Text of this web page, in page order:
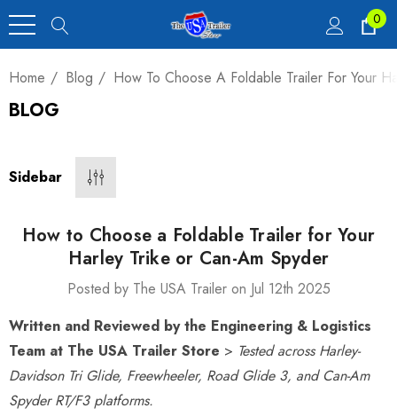
0
Home Blog How To Choose A Foldable Trailer For Your
BLOGDuty Car
23 Cu Ft
Sidebar
How to Choose a Foldable Trailer for Your
Harley Trike or Can-Am Spyder
Posted by The USA Trailer on Jul 12th 2025
Written and Reviewed by the Engineering & Logistics
Team at The USA Trailer Store > Tested across Harley-
Davidson Tri Glide, Freewheeler, Road Glide 3, and Can-Am
Spyder RT/F3 platforms.